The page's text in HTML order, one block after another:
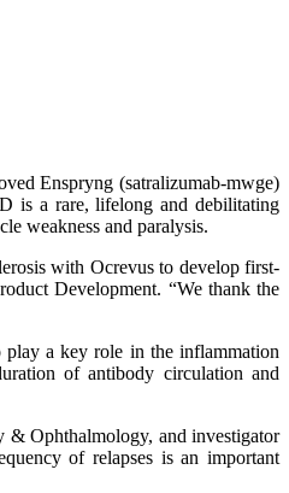
Enspryng (satralizumab-mwge)
is a rare, lifelong and debilitating
weakness and paralysis.
with Ocrevus to develop first-
Development. “We thank the
a key role in the inflammation
of antibody circulation and
& Ophthalmology, and investigator
of relapses is an important